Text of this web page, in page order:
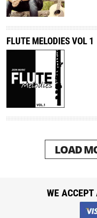
FLUTE MELODIES VOL 1
LOAD
WE